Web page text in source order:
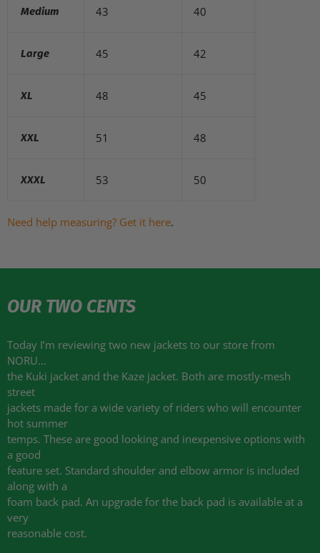
Medium 43 40
Large 45 42
XL 48 45
XXL 51 48
XXXL 53 50
Need help measuring? Get it here.
OUR TWO CENTS
Today I’m reviewing two new jackets to our store from
NORU…
the Kuki jacket and the Kaze jacket. Both are mostly-mesh
street
jackets made for a wide variety of riders who will encounter
hot summer
temps. These are good looking and inexpensive options with
a good
feature set. Standard shoulder and elbow armor is included
along with a
foam back pad. An upgrade for the back pad is available at a
very
reasonable cost.